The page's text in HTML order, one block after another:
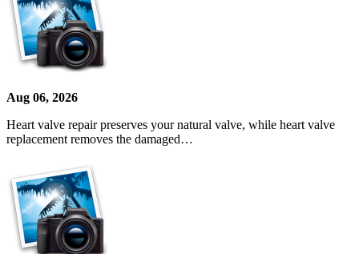
Aug 06, 2026
Heart valve repair preserves your natural valve, while heart valve
replacement removes the damaged…